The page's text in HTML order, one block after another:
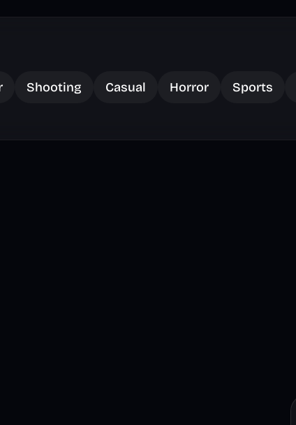
Shooting Casual Horror Sports